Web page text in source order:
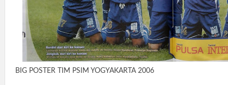
BIG POSTER TIM PSIM YOGYAKARTA 2006